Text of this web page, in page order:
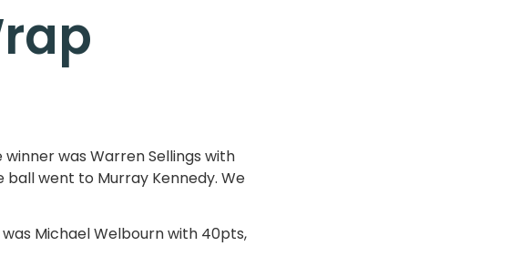
was Warren Sellings with
ball went to Murray Kennedy. We
Michael Welbourn with 40pts,